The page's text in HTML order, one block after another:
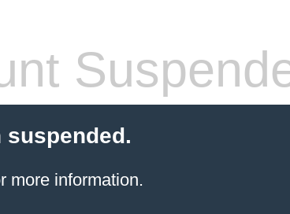
suspended.
more information.